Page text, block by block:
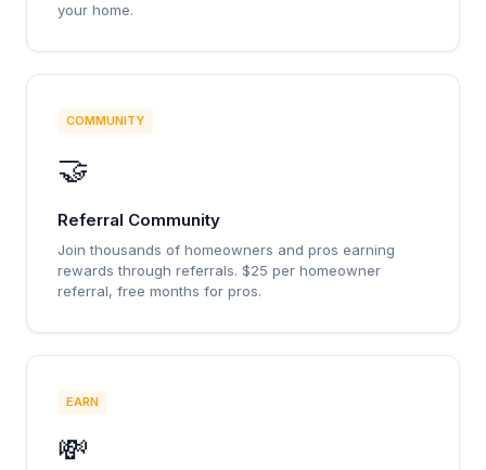
your home.
COMMUNITY
🤝
Referral Community
Join thousands of homeowners and pros earning
rewards through referrals. $25 per homeowner
referral, free months for pros.
EARN
💸